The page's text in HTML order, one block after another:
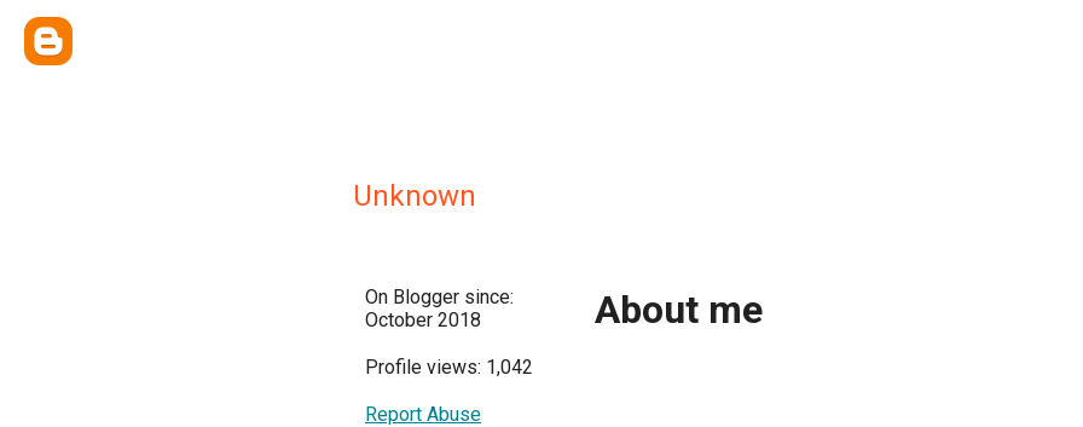
Unknown
On Blogger since:
October 2018
Profile views: 1,042
Report Abuse
About me